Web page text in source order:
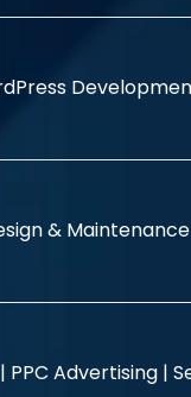
&
PPC Advertising |